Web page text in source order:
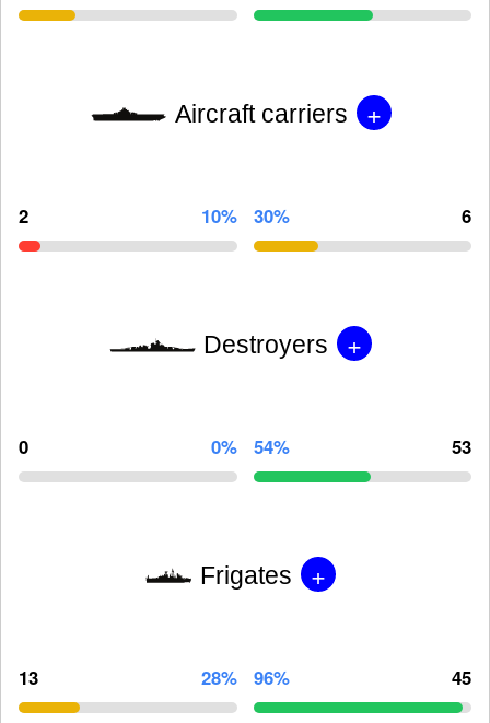
Aircraft carriers +
2 10% 30% 6
Destroyers +
0 0% 54% 53
Frigates +
13 28% 96% 45